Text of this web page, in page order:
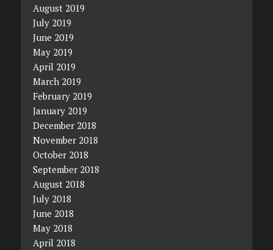
August 2019
July 2019
June 2019
May 2019
April 2019
March 2019
February 2019
January 2019
December 2018
November 2018
October 2018
September 2018
August 2018
July 2018
June 2018
May 2018
April 2018